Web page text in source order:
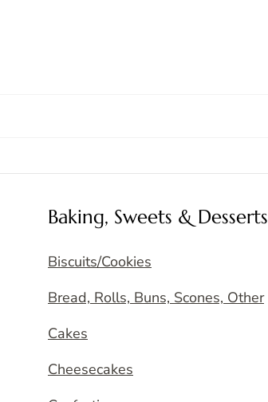
Baking, Sweets & Desserts
Biscuits/Cookies
Bread, Rolls, Buns, Scones, Other
Cakes
Cheesecakes